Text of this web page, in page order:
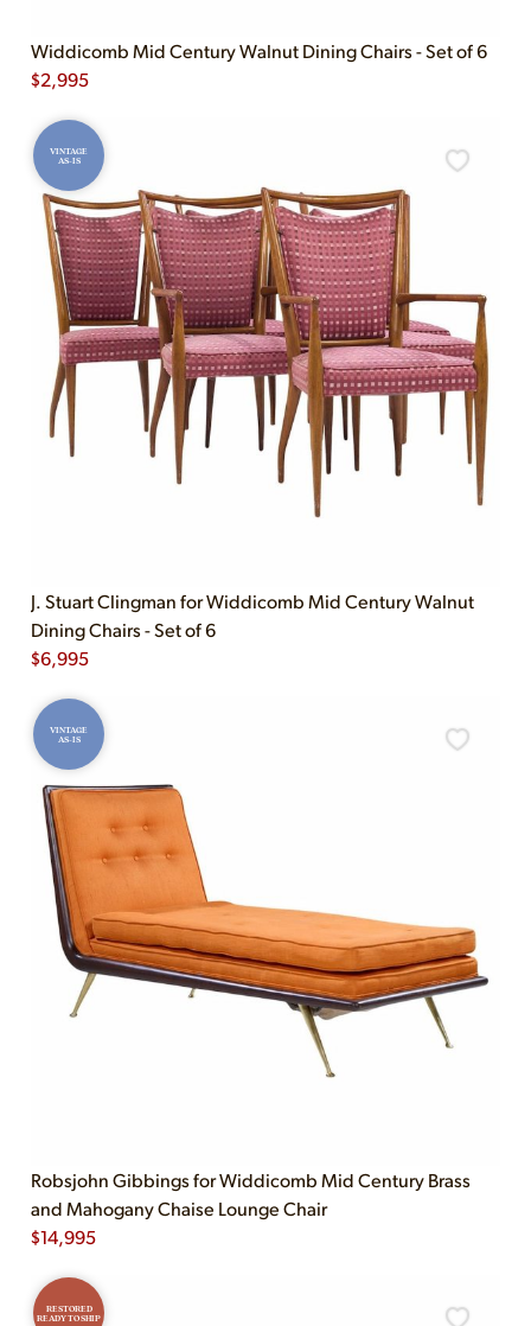
Widdicomb Mid Century Walnut Dining Chairs - Set of 6
$2,995
VINTAGE
AS-IS
J. Stuart Clingman for Widdicomb Mid Century Walnut
Dining Chairs - Set of 6
$6,995
VINTAGE
AS-IS
Robsjohn Gibbings for Widdicomb Mid Century Brass
and Mahogany Chaise Lounge Chair
$14,995
RESTORED
READY TO SHIP